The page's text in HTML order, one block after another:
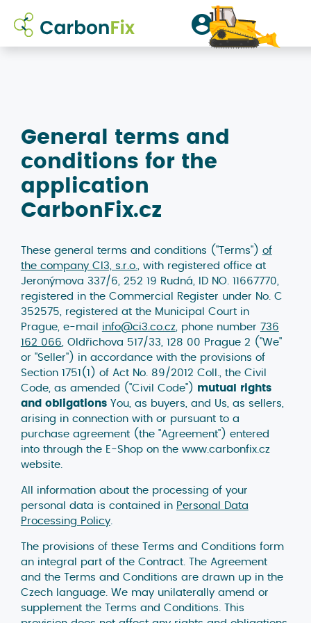
registrovat
General terms and
conditions for the
application
CarbonFix.cz
These general terms and conditions ("Terms") of
the company CI3, s.r.o., with registered office at
Jeronýmova 337/6, 252 19 Rudná, ID NO. 11667770,
registered in the Commercial Register under No. C
352575, registered at the Municipal Court in
Prague, e-mail info@ci3.co.cz, phone number 736
162 066, Oldřichova 517/33, 128 00 Prague 2 ("We"
or "Seller") in accordance with the provisions of
Section 1751(1) of Act No. 89/2012 Coll., the Civil
Code, as amended ("Civil Code") mutual rights
and obligationsYou, as buyers, and Us, as sellers,
arising in connection with or pursuant to a
purchase agreement (the "Agreement") entered
into through the E-Shop on the www.carbonfix.cz
website.
All information about the processing of your
personal data is contained in Personal Data
Processing Policy.
The provisions of these Terms and Conditions form
an integral part of the Contract. The Agreement
and the Terms and Conditions are drawn up in the
Czech language. We may unilaterally amend or
supplement the Terms and Conditions. This